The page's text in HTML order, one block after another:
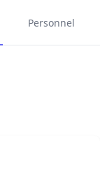
Personnel